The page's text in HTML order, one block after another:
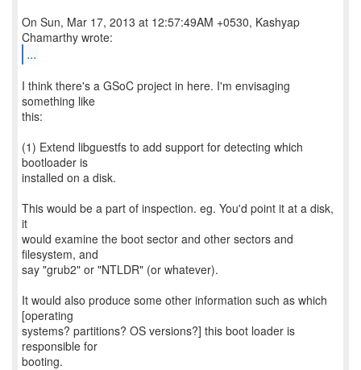
On Sun, Mar 17, 2013 at 12:57:49AM +0530, Kashyap
...
I think there's a GSoC project in here. I'm envisaging
something like
this:
(1) Extend libguestfs to add support for detecting which
bootloader is
installed on a disk.
This would be a part of inspection. eg. You'd point it at a disk,
it
would examine the boot sector and other sectors and
filesystem, and
say "grub2" or "NTLDR" (or whatever).
It would also produce some other information such as which
[operating
systems? partitions? OS versions?] this boot loader is
responsible for
booting.